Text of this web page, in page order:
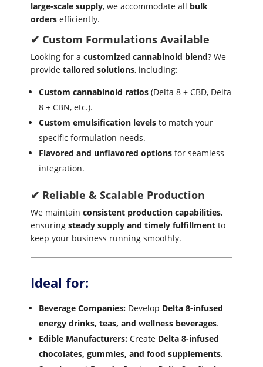
large-scale supply, we accommodate all bulk
orders efficiently.
✔ Custom Formulations Available
Looking for acustomized cannabinoid blend? We
providetailored solutions, including:
Custom cannabinoid ratios (Delta 8 + CBD, Delta
8 + CBN, etc.).
Custom emulsification levels to match your
specific formulation needs.
Flavored and unflavored options for seamless
integration.
✔ Reliable & Scalable Production
We maintainconsistent production capabilities,
ensuringsteady supply and timely fulfillment to
keep your business running smoothly.
Ideal for:
Beverage Companies: Develop Delta 8-infused
energy drinks, teas, and wellness beverages.
Edible Manufacturers: Create Delta 8-infused
chocolates, gummies, and food supplements.